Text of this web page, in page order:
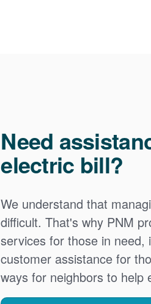
Need
electric bill?
We understand that
difficult. That's why PNM
services for those in need,
customer assistance for
ways for neighbors to help